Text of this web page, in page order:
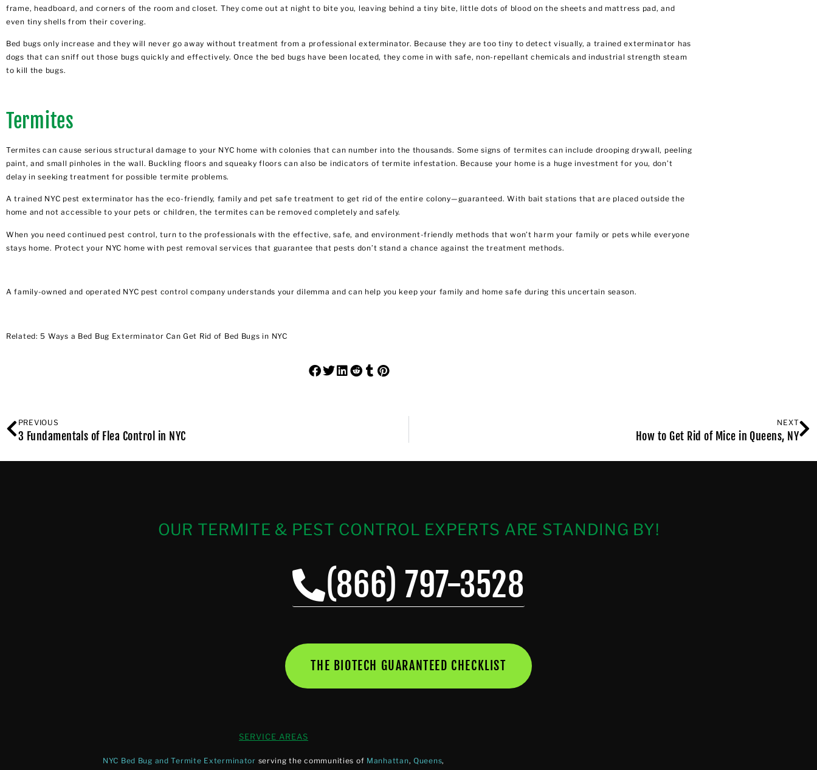
frame, headboard, and corners of the room and closet. They come out at night to bite you, leaving behind a tiny bite, little dots of blood on the sheets and mattress pad, and
even tiny shells from their covering.
Bed bugs only increase and they will never go away without treatment from a professional exterminator. Because they are too tiny to detect visually, a trained exterminator has
dogs that can sniff out those bugs quickly and effectively. Once the bed bugs have been located, they come in with safe, non-repellant chemicals and industrial strength steam
to kill the bugs.
Termites
Termites can cause serious structural damage to your NYC home with colonies that can number into the thousands. Some signs of termites can include drooping drywall, peeling
paint, and small pinholes in the wall. Buckling floors and squeaky floors can also be indicators of termite infestation. Because your home is a huge investment for you, don’t
delay in seeking treatment for possible termite problems.
Atrained NYC pest exterminator has the eco-friendly, family and pet safe treatment to get rid of the entire colony—guaranteed. With bait stations that are placed outside the
home and not accessible to your pets or children, the termites can be removed completely and safely.
When you need continued pest control, turn to the professionals with the effective, safe, and environment-friendly methods that won’t harm your family or pets while everyone
stays home. Protect your NYC home with pest removal services that guarantee that pests don’t stand a chance against the treatment methods.
Afamily-owned and operated NYC pest control company understands your dilemma and can help you keep your family and home safe during this uncertain season.
Related:5 Ways a Bed Bug Exterminator Can Get Rid of Bed Bugs in NYC
PREVIOUS
3 Fundamentals of Flea Control in NYC
NEXT
How to Get Rid of Mice in Queens, NY
OUR TERMITE & PEST CONTROL EXPERTS ARE STANDING BY!
(866) 797-3528
THE BIOTECH GUARANTEED CHECKLIST
SERVICE AREAS
NYC Bed Bug and Termite Exterminator serving the communities of Manhattan, Queens,